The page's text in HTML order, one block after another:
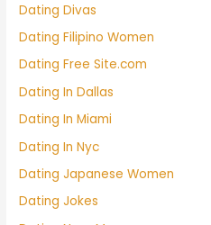
Dating Divas
Dating Filipino Women
Dating Free Site.com
Dating In Dallas
Dating In Miami
Dating In Nyc
Dating Japanese Women
Dating Jokes